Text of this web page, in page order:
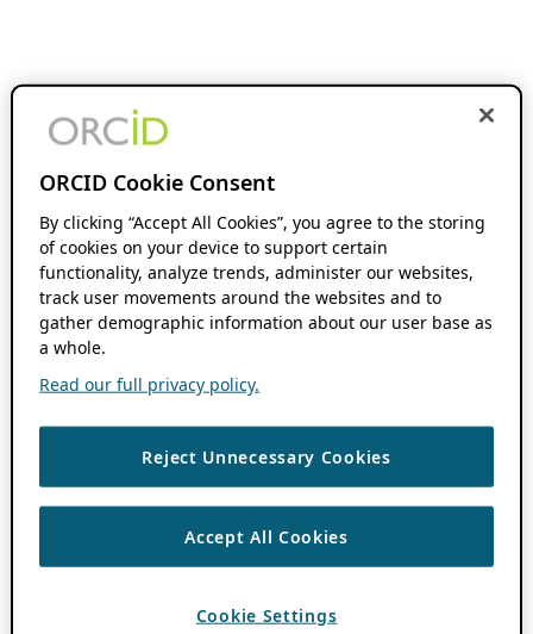
ORCID Cookie Consent
By clicking “Accept All Cookies”, you agree to the storing
of cookies on your device to support certain
functionality, analyze trends, administer our websites,
track user movements around the websites and to
gather demographic information about our user base as
a whole.
Read our full privacy policy.
Reject Unnecessary Cookies
Accept All Cookies
Cookie Settings